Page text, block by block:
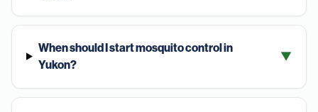
When should I start mosquito control in
Yukon?
▼